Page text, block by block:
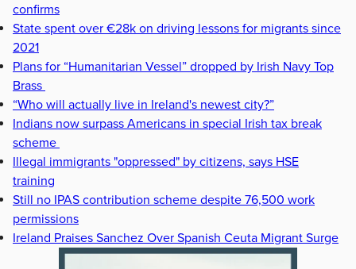
confirms
State spent over €28k on driving lessons for migrants since
2021
Plans for “Humanitarian Vessel” dropped by Irish Navy Top
Brass
“Who will actually live in Ireland's newest city?”
Indians now surpass Americans in special Irish tax break
scheme
Illegal immigrants "oppressed" by citizens, says HSE
training
Still no IPAS contribution scheme despite 76,500 work
permissions
Ireland Praises Sanchez Over Spanish Ceuta Migrant Surge